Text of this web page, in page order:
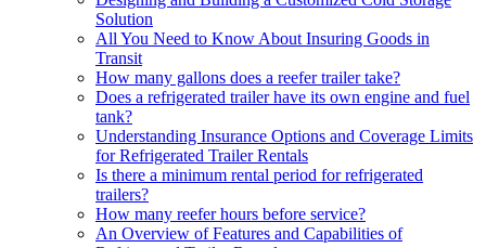
Solution
All You Need to Know About Insuring Goods in
Transit
How many gallons does a reefer trailer take?
Does a refrigerated trailer have its own engine and fuel
tank?
Understanding Insurance Options and Coverage Limits
for Refrigerated Trailer Rentals
Is there a minimum rental period for refrigerated
trailers?
How many reefer hours before service?
An Overview of Features and Capabilities of